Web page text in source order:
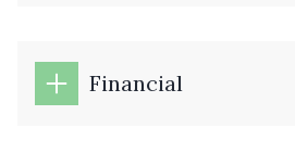
Financial